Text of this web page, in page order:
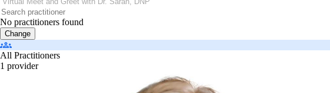
No practitioners found
Change
All Practitioners
1 provider